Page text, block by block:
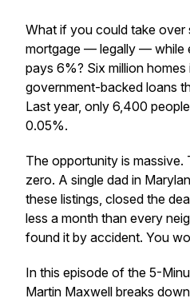
What if you could take over
mortgage — legally — while
pays 6%? Six million
government-backed loans
Last year, only 6,400
0.05%.
The opportunity is massive.
zero. A single dad in
these listings, closed the
less a month than every
found it by accident. You
In this episode of the 5-
Martin Maxwell breaks